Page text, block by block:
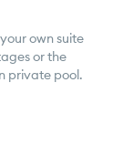
own suite
or the
private pool.